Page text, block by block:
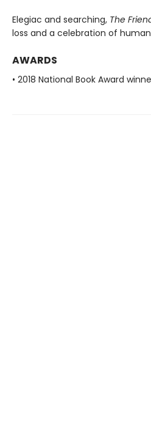
Elegiac and searching, The
loss and a celebration of
AWARDS
• 2018 National Book Award